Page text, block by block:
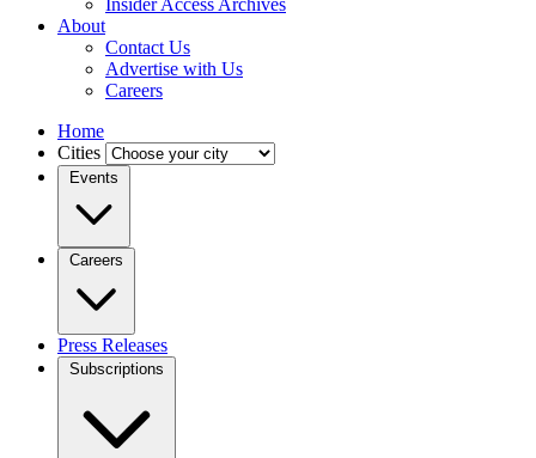
Insider Access Archives
About
Contact Us
Advertise with Us
Careers
Home
Cities
Events
Careers
Press Releases
Subscriptions